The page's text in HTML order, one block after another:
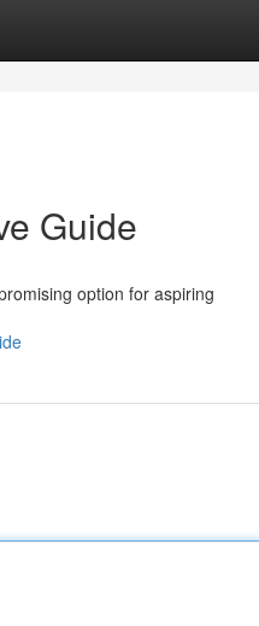
Guide
option for aspiring